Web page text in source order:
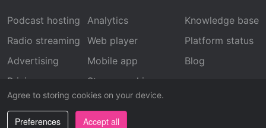
Agree to storing cookies on your device.
Preferences Accept all
LinkedInFacebook
Podcast hosting
Radio streaming
Advertising
Pricing
Analytics
Web player
Mobile app
Stream archive
Recognition
Knowledge base
Platform status
Blog